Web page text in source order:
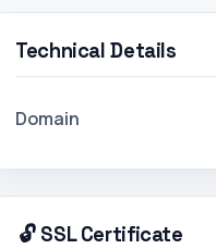
Technical Details
Domain
🔓 SSL Certificate